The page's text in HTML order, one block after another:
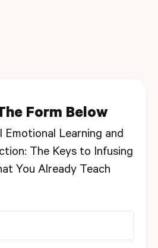
Form Below
Emotional Learning and
The Keys to Infusing
You Already Teach